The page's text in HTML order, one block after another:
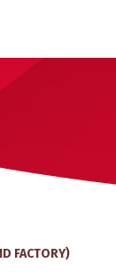
FACTORY)